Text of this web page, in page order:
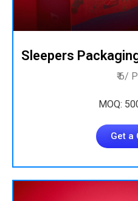
Sleepers
₹ 6/
MOQ:
Get a